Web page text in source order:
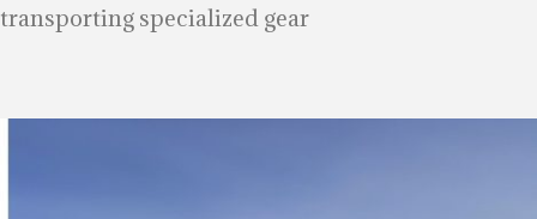
transporting specialized gear